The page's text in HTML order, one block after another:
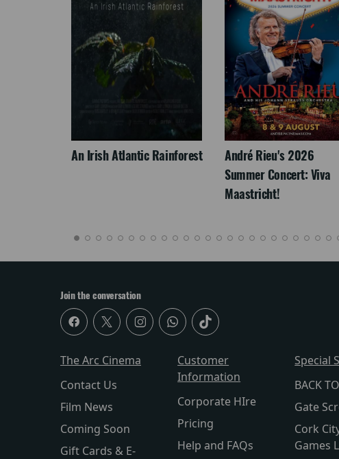
An Irish Atlantic Rainforest
André Rieu's 2026
Summer Concert: Viva
Maastricht!
Join the conversation
The Arc Cinema
Contact Us
Film News
Coming Soon
Gift Cards & E-
Customer
Information
Corporate HIre
Pricing
Help and FAQs
Special
BACK
Gate
Cork
Games